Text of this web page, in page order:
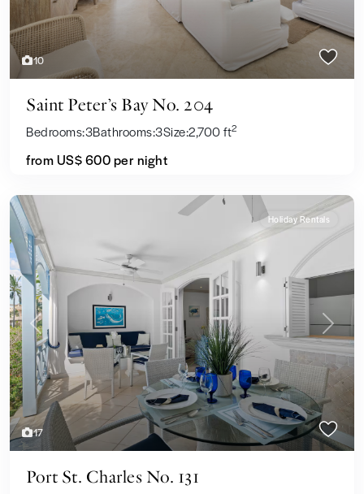
10
Saint Peter’s Bay No. 204
Bedrooms:3Bathrooms:3Size:2,700 ft2
from US$ 600per night
17
Previous Next
Holiday Rentals
Port St. Charles No. 131